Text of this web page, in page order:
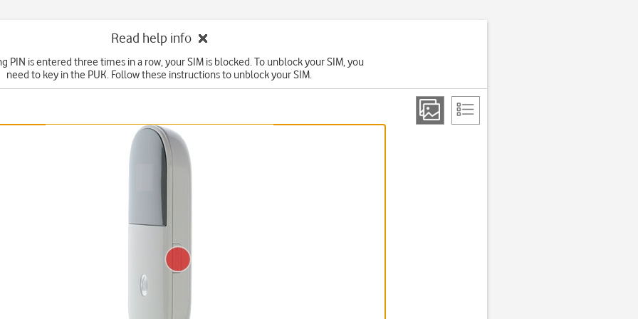
Read help info
PIN is entered three times in a row, your SIM is blocked. To unblock your SIM, you
need to key in the PUK. Follow these instructions to unblock your SIM.